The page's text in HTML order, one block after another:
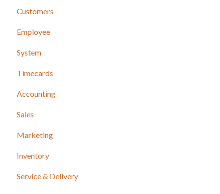
Customers
Employee
System
Timecards
Accounting
Sales
Marketing
Inventory
Service & Delivery